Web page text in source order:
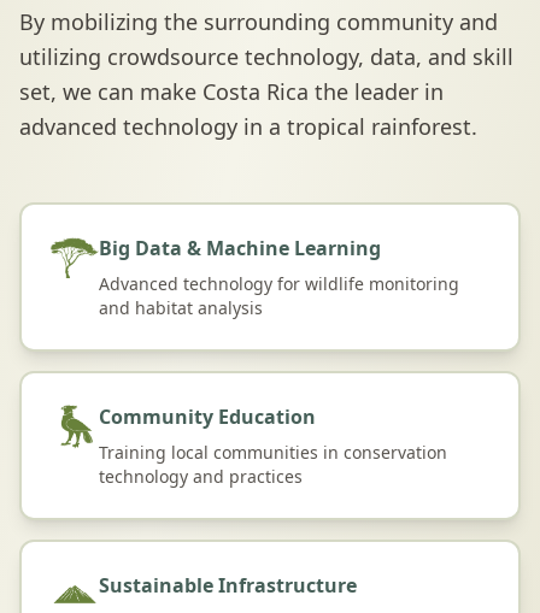
By mobilizing the surrounding community and
utilizing crowdsource technology, data, and skill
set, we can make Costa Rica the leader in
advanced technology in a tropical rainforest.
Big Data & Machine Learning
Advanced technology for wildlife monitoring
and habitat analysis
Community Education
Training local communities in conservation
technology and practices
Sustainable Infrastructure